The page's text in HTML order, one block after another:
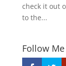
check it out
to the...
Follow Me